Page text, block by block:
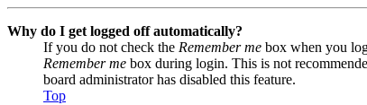
Why do I get logged off automatically?
If you do not check the Remember me box when you
Remember me box during login. This is not
board administrator has disabled this feature.
Top